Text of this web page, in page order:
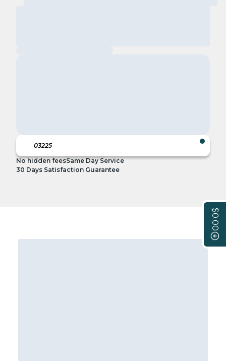
$0.00
No hidden feesSame Day Service
30 Days Satisfaction Guarantee